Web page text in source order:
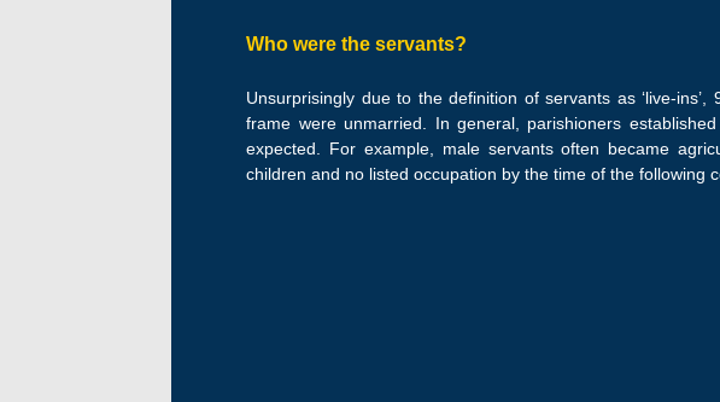
Who were the servants?
Unsurprisingly due to the definition of servants as ‘live-
frame were unmarried. In general, parishioners
expected. For example, male servants often became
children and no listed occupation by the time of the following